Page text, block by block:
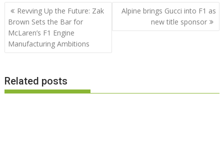
Post
navigation
Revving Up the Future: Zak
Brown Sets the Bar for
McLaren’s F1 Engine
Manufacturing Ambitions
Alpine brings Gucci into F1 as
new title sponsor
Related posts